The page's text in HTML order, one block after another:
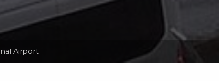
Airport